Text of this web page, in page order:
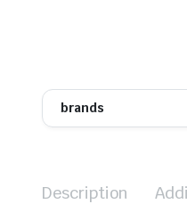
brands
Description